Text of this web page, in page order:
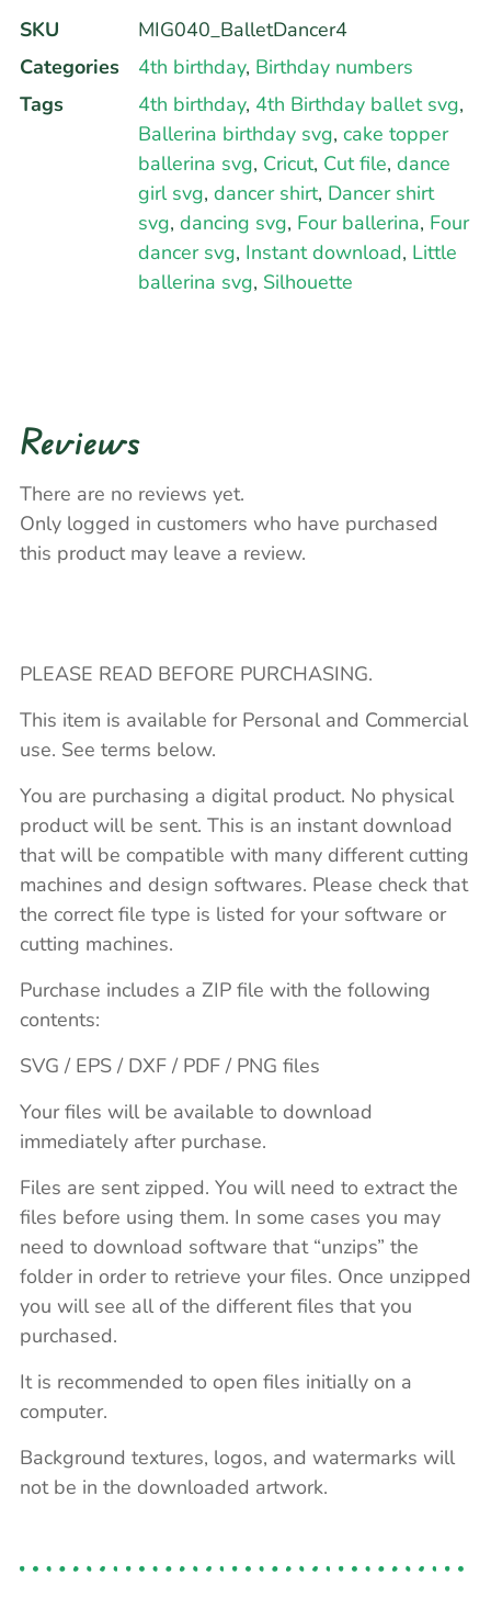
SKU
MIG040_BalletDancer4
Categories
4th birthday, Birthday numbers
Tags
4th birthday, 4th Birthday ballet svg,
Ballerina birthday svg, cake topper
ballerina svg, Cricut, Cut file, dance
girl svg, dancer shirt, Dancer shirt
svg, dancing svg, Four ballerina, Four
dancer svg, Instant download, Little
ballerina svg, Silhouette
Reviews
There are no reviews yet.
Only logged in customers who have purchased
this product may leave a review.
PLEASE READ BEFORE PURCHASING.
This item is available for Personal and Commercial
use. See terms below.
You are purchasing a digital product. No physical
product will be sent. This is an instant download
that will be compatible with many different cutting
machines and design softwares. Please check that
the correct file type is listed for your software or
cutting machines.
Purchase includes a ZIP file with the following
contents:
SVG / EPS / DXF / PDF / PNG files
Your files will be available to download
immediately after purchase.
Files are sent zipped. You will need to extract the
files before using them. In some cases you may
need to download software that “unzips” the
folder in order to retrieve your files. Once unzipped
you will see all of the different files that you
purchased.
It is recommended to open files initially on a
computer.
Background textures, logos, and watermarks will
not be in the downloaded artwork.